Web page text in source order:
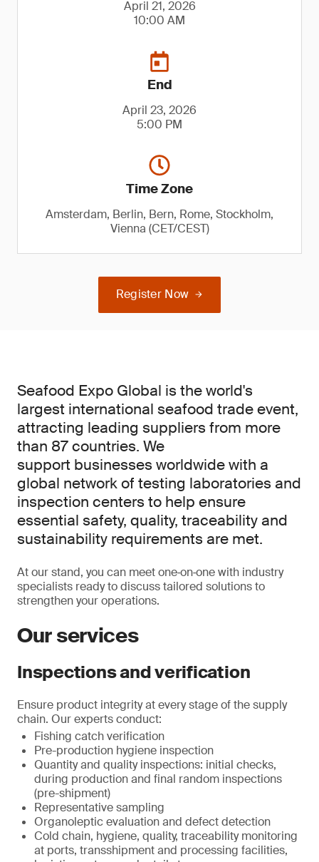
April 21, 2026
10:00 AM
End
April 23, 2026
5:00 PM
Time Zone
Amsterdam, Berlin, Bern, Rome, Stockholm,
Vienna (CET/CEST)
Register Now
Seafood Expo Global is the world's
largest international seafood trade event,
attracting leading suppliers from more
than 87 countries. We
support businesses worldwide with a
global network of testing laboratories and
inspection centers to help ensure
essential safety, quality, traceability and
sustainability requirements are met.
At our stand, you can meet one‑on‑one with industry
specialists ready to discuss tailored solutions to
strengthen your operations.
Our services
Inspections and verification
Ensure product integrity at every stage of the supply
chain. Our experts conduct:
Fishing catch verification
Pre-production hygiene inspection
Quantity and quality inspections: initial checks,
during production and final random inspections
(pre-shipment)
Representative sampling
Organoleptic evaluation and defect detection
Cold chain, hygiene, quality, traceability monitoring
at ports, transshipment and processing facilities,